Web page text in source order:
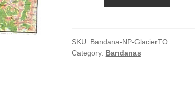
Map
Bandana
SKU: Bandana-NP-GlacierTO
Category: Bandanas